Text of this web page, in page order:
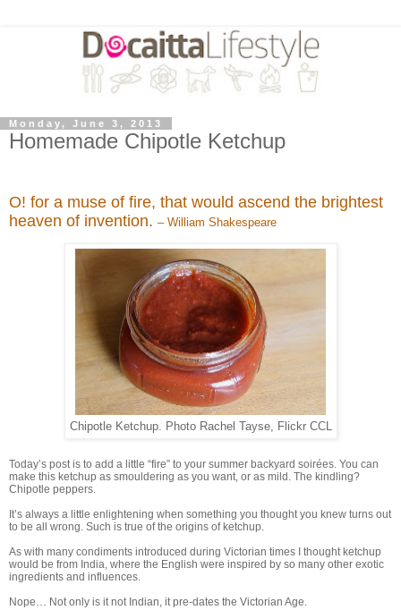
Monday, June 3, 2013
Homemade Chipotle Ketchup
O! for a muse of fire, that would ascend the brightest
heaven of invention. – William Shakespeare
Chipotle Ketchup. Photo Rachel Tayse, Flickr CCL
Today’s post is to add a little “fire” to your summer backyard soirées. You can
make this ketchup as smouldering as you want, or as mild. The kindling?
Chipotle peppers.
It’s always a little enlightening when something you thought you knew turns out
to be all wrong. Such is true of the origins of ketchup.
As with many condiments introduced during Victorian times I thought ketchup
would be from India, where the English were inspired by so many other exotic
ingredients and influences.
Nope… Not only is it not Indian, it pre-dates the Victorian Age.